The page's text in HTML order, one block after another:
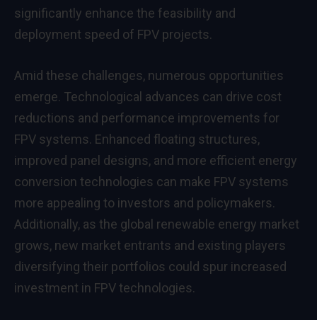
significantly enhance the feasibility and
deployment speed of FPV projects.
Amid these challenges, numerous opportunities
emerge. Technological advances can drive cost
reductions and performance improvements for
FPV systems. Enhanced floating structures,
improved panel designs, and more efficient energy
conversion technologies can make FPV systems
more appealing to investors and policymakers.
Additionally, as the global renewable energy market
grows, new market entrants and existing players
diversifying their portfolios could spur increased
investment in FPV technologies.